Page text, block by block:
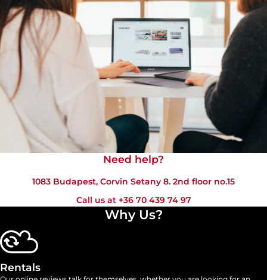
Need help?​
1083 Budapest, Corvin Setany 8. 2nd floor no.15
Call us at +36 70 439 74 97
Why Us?
Rentals